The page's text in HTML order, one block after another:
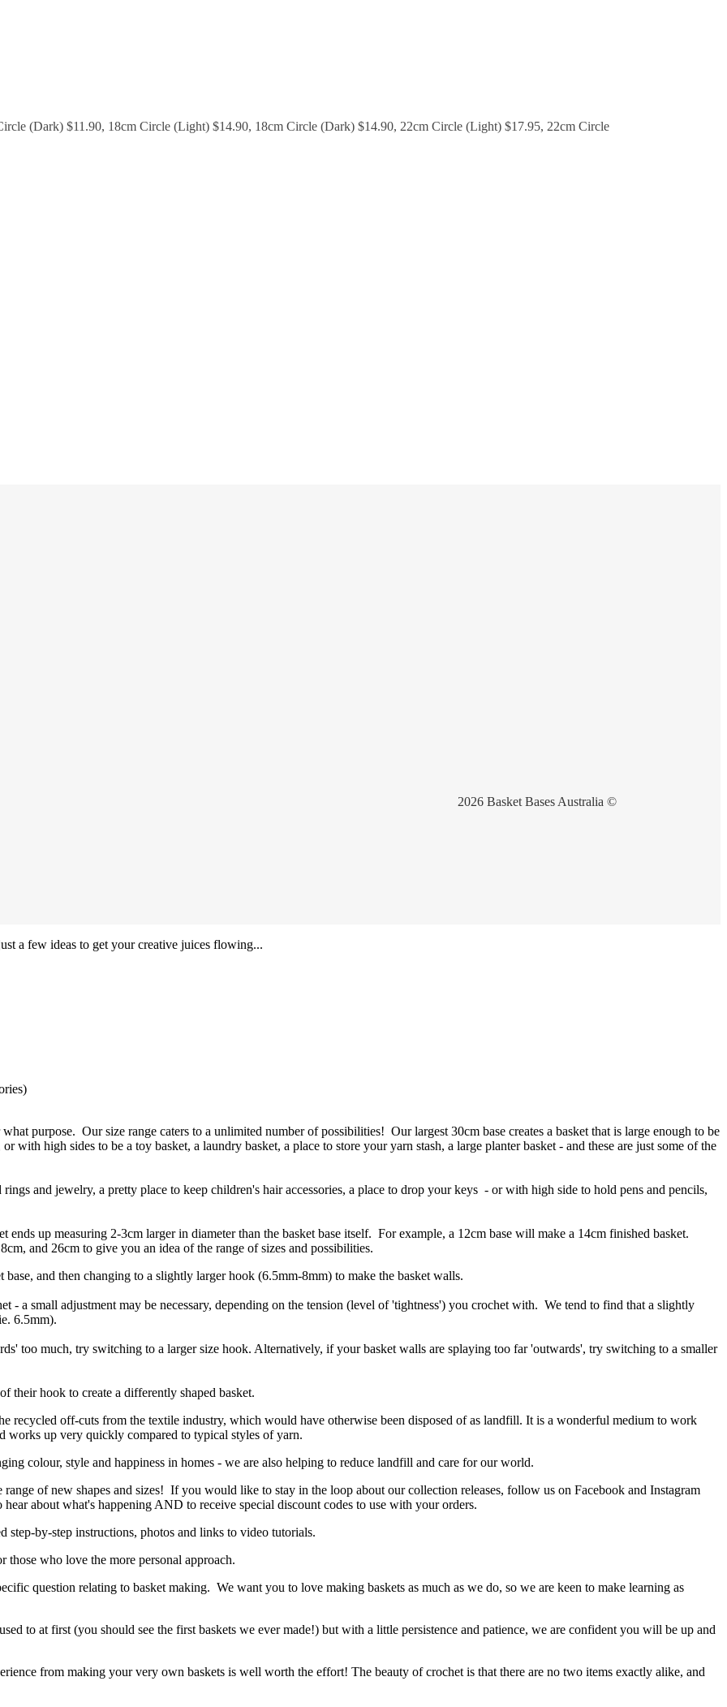
(Dark) $11.90, 18cm Circle (Light) $14.90, 18cm Circle (Dark) $14.90, 22cm Circle (Light) $17.95, 22cm Circle
2026 Basket Bases Australia ©
a few ideas to get your creative juices flowing...
purpose. Our size range caters to a unlimited number of possibilities! Our largest 30cm base creates a basket that is large enough to be
with high sides to be a toy basket, a laundry basket, a place to store your yarn stash, a large planter basket - and these are just some of the
and jewelry, a pretty place to keep children's hair accessories, a place to drop your keys - or with high side to hold pens and pencils,
up measuring 2-3cm larger in diameter than the basket base itself. For example, a 12cm base will make a 14cm finished basket.
and 26cm to give you an idea of the range of sizes and possibilities.
and then changing to a slightly larger hook (6.5mm-8mm) to make the basket walls.
- a small adjustment may be necessary, depending on the tension (level of 'tightness') you crochet with. We tend to find that a slightly
6.5mm).
too much, try switching to a larger size hook. Alternatively, if your basket walls are splaying too far 'outwards', try switching to a smaller
their hook to create a differently shaped basket.
recycled off-cuts from the textile industry, which would have otherwise been disposed of as landfill. It is a wonderful medium to work
works up very quickly compared to typical styles of yarn.
colour, style and happiness in homes - we are also helping to reduce landfill and care for our world.
of new shapes and sizes! If you would like to stay in the loop about our collection releases, follow us on Facebook and Instagram
about what's happening AND to receive special discount codes to use with your orders.
step-by-step instructions, photos and links to video tutorials.
who love the more personal approach.
question relating to basket making. We want you to love making baskets as much as we do, so we are keen to make learning as
to at first (you should see the first baskets we ever made!) but with a little persistence and patience, we are confident you will be up and
from making your very own baskets is well worth the effort! The beauty of crochet is that there are no two items exactly alike, and